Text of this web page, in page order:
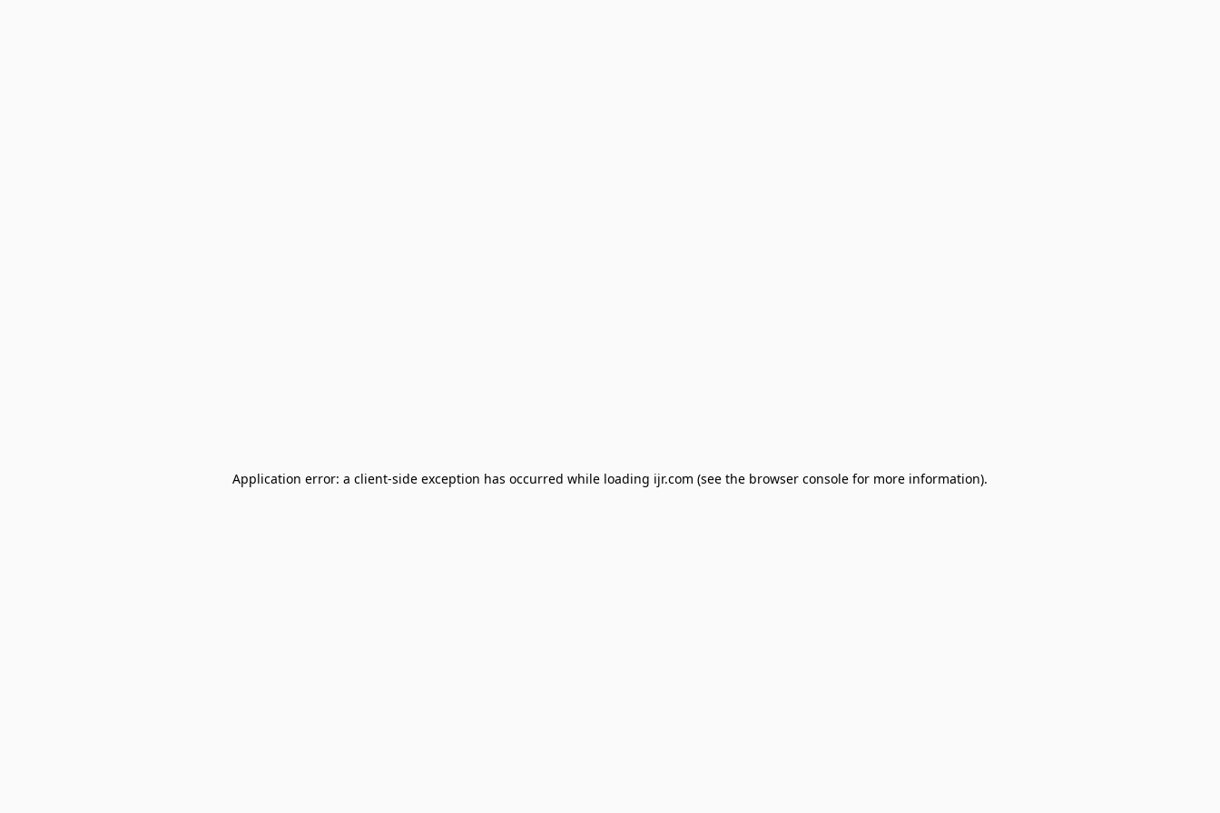
Application error: a client-side exception has occurred while loading ijr.com (see the browser console for more information).